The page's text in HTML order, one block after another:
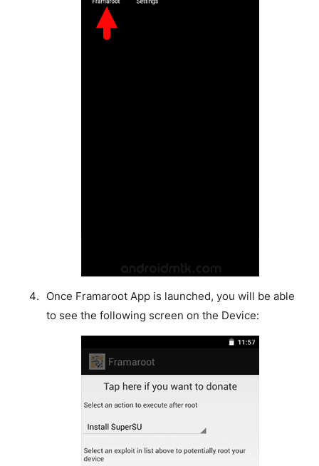
Once Framaroot App is launched, you will be able
to see the following screen on the Device: